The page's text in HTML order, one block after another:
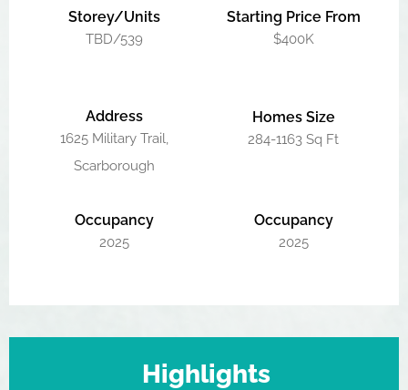
Storey/Units
TBD/539
Starting Price From
$400K
Address
1625 Military Trail,
Scarborough
Homes Size
284-1163 Sq Ft
Occupancy
2025
Occupancy
2025
Highlights